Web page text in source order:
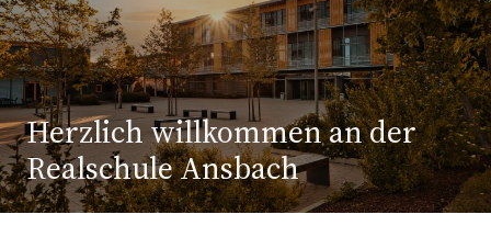
Herzlich willkommen an der
Realschule Ansbach